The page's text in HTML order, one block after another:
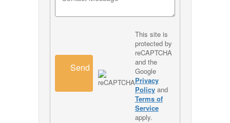
Send
This site is
protected by
reCAPTCHA
and the
Google
Privacy
Policyand
Terms of
Service
apply.